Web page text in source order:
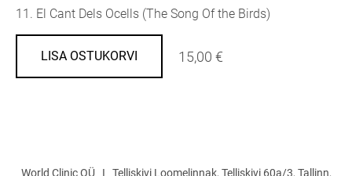
11. El Cant Dels Ocells (The Song Of the Birds)
LISA OSTUKORVI 15,00 €
World Clinic OÜ I Telliskivi Loomelinnak, Telliskivi 60a/3, Tallinn,